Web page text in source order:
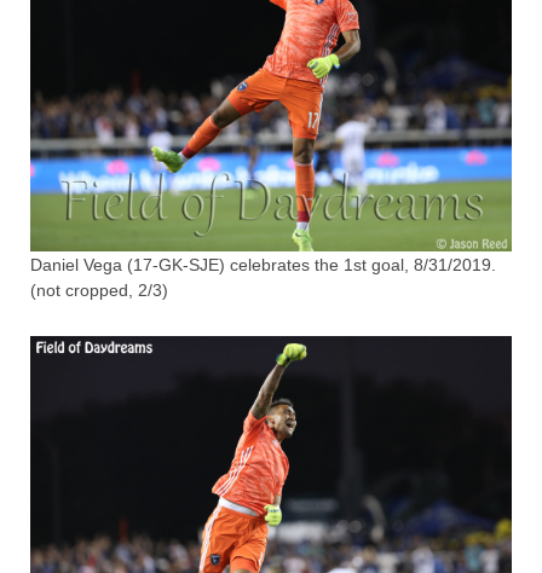
Daniel Vega (17-GK-SJE) celebrates the 1st goal, 8/31/2019.
(not cropped, 2/3)